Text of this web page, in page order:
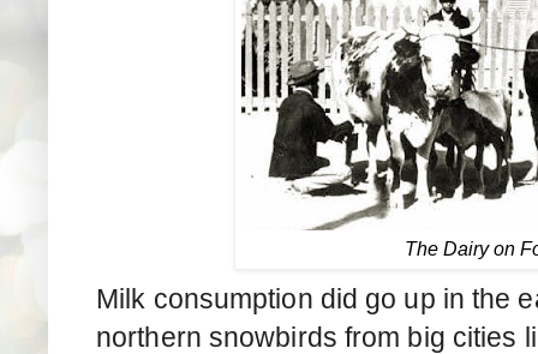
The Dairy on
Milk consumption did go up in the
northern snowbirds from big cities